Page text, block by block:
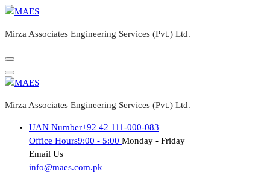
Skip
content
Mirza Associates Engineering Services (Pvt.) Ltd.
Mirza Associates Engineering Services (Pvt.) Ltd.
UAN Number+92 42 111-000-083
Office Hours9:00 - 5:00 Monday - Friday
Email Us
info@maes.com.pk